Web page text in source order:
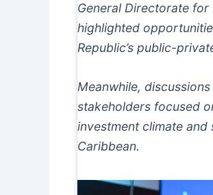
General Directorate for
highlighted
Republic’s public-
Meanwhile,
stakeholders focused
investment climate
Caribbean.